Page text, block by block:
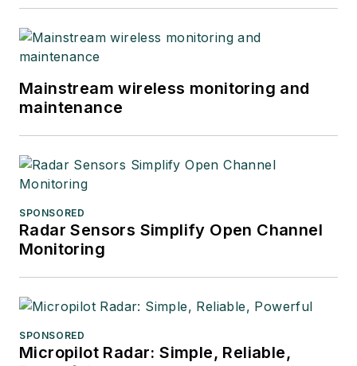
Mainstream wireless monitoring and
maintenance
SPONSORED
Radar Sensors Simplify Open Channel
Monitoring
SPONSORED
Micropilot Radar: Simple, Reliable,